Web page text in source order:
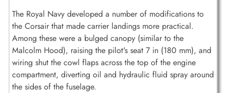
The Royal Navy developed a number of modifications to
the Corsair that made carrier landings more practical.
Among these were a bulged canopy (similar to the
Malcolm Hood), raising the pilot's seat 7 in (180 mm), and
wiring shut the cowl flaps across the top of the engine
compartment, diverting oil and hydraulic fluid spray around
the sides of the fuselage.